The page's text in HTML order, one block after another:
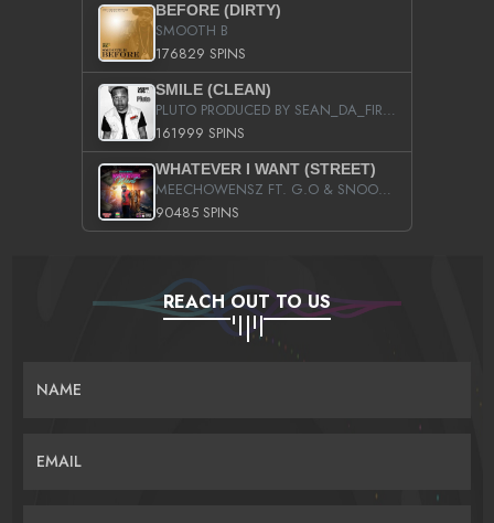
BEFORE (DIRTY)
SMOOTH B
176829 SPINS
SMILE (CLEAN)
PLUTO PRODUCED BY SEAN_DA_FIRZT
161999 SPINS
WHATEVER I WANT (STREET)
MEECHOWENSZ FT. G.O & SNOOPYSYMONE
90485 SPINS
REACH OUT TO US
NAME
EMAIL